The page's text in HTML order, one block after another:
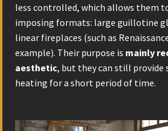
less controlled, which allows them
imposing formats: large guillotine
linear fireplaces (such as
example). Their purpose is mainly
aesthetic, but they can still provide
heating for a short period of time.